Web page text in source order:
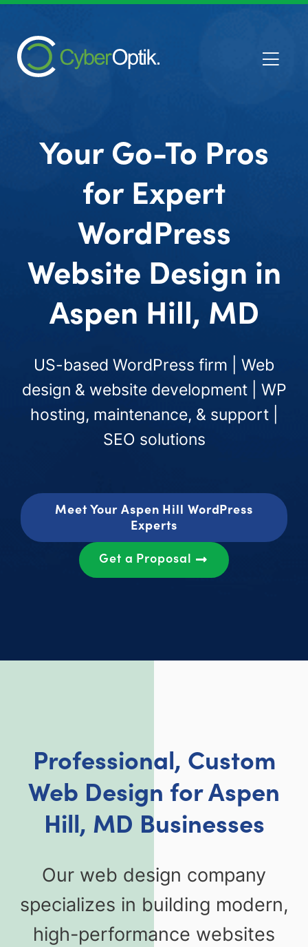
Your Go-To Pros
for Expert
WordPress
Website Design in
Aspen Hill, MD
US-based WordPress firm | Web
design & website development | WP
hosting, maintenance, & support |
SEO solutions
Meet Your Aspen Hill WordPress
Experts
Get a Proposal
Professional, Custom
Web Design for Aspen
Hill, MD Businesses
Our web design company
specializes in building modern,
high-performance websites